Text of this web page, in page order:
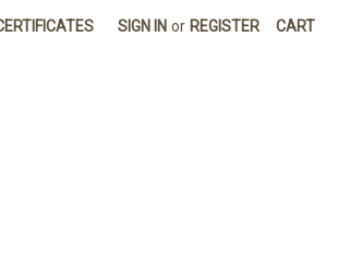
SIGN IN or REGISTER CART